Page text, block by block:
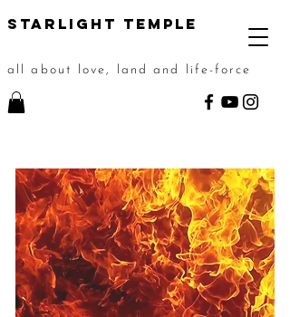
STarlight Temple
all about love, land and life-force